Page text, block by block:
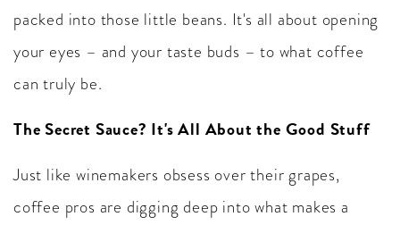
packed into those little beans. It's all about opening
your eyes – and your taste buds – to what coffee
can truly be.
The Secret Sauce? It's All About the Good Stuff
Just like winemakers obsess over their grapes,
coffee pros are digging deep into what makes a